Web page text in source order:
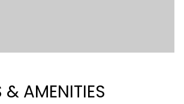
& AMENITIES